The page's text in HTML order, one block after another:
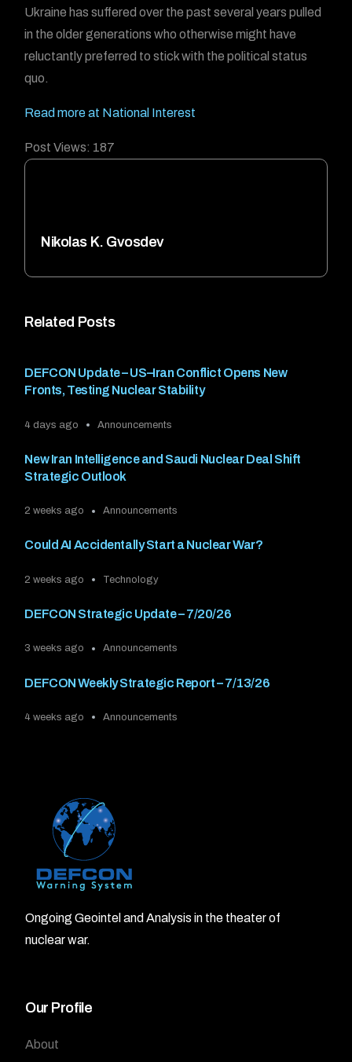
Related Posts
DEFCON Update – US–Iran Conflict Opens New
Fronts, Testing Nuclear Stability
4 days ago Announcements
New Iran Intelligence and Saudi Nuclear Deal Shift
Strategic Outlook
2 weeks ago Announcements
Could AI Accidentally Start a Nuclear War?
2 weeks ago Technology
DEFCON Strategic Update – 7/20/26
3 weeks ago Announcements
DEFCON Weekly Strategic Report – 7/13/26
4 weeks ago Announcements
Ukraine has suffered over the past several years pulled
in the older generations who otherwise might have
reluctantly preferred to stick with the political status
quo.
Read more at National Interest
Post Views: 187
Nikolas K. Gvosdev
Ongoing Geointel and Analysis in the theater of
nuclear war.
Our Profile
About